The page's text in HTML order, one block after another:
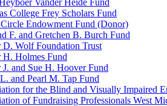
Vander Heide Fund
College Frey Scholars Fund
Endowment Fund (Donor)
F. and Gretchen B. Burch Fund
D. Wolf Foundation Trust
H. Holmes Fund
and Sue H. Hoover Fund
and Pearl M. Tap Fund
for the Blind and Visually Impaired
of Fundraising Professionals West